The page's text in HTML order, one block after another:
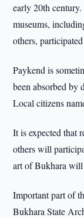
early 20th
museums,
others,
Paykend is
been absorbed by
Local citizens
It is expected that
others will
art of Bukhara will
Important part of
Bukhara State